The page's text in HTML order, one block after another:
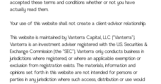
accepted these terms and conditions whether or not you have
actually read them.
Your use of this website shall not create a client-advisor relationship.
This website is maintained by Vanterra Capital, LLC (“Vanterra”).
Vanterra is an investment adviser registered with the U.S. Securities &
Exchange Commission (the “SEC”). Vanterra only conducts business in
jurisdictions where registered, or where an applicable exemption or
exclusion from registration exists. The materials, information and
opinions set forth in this website are not intended for persons or
parties in any jurisdiction where such access, distribution or use would